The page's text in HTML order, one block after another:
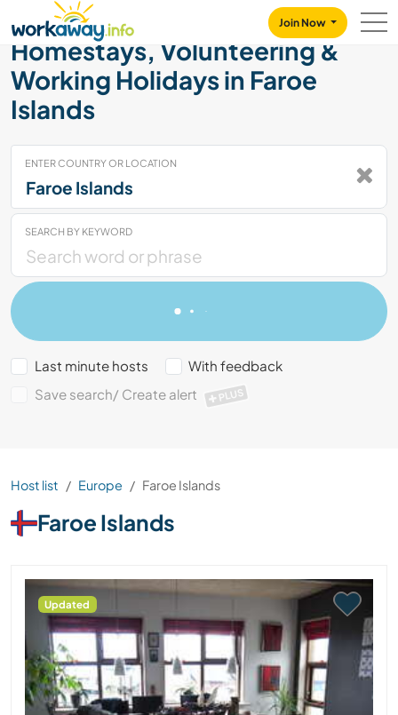
CONTENT
MAIN NAVIGATION
Join Now
Homestays, Volunteering &
Working Holidays in Faroe
Islands
ENTER COUNTRY OR LOCATION
SEARCH BY KEYWORD
Last minute hosts
With feedback
Save search/ Create alert
PLUS
Host list Europe Faroe Islands
Faroe Islands
Updated